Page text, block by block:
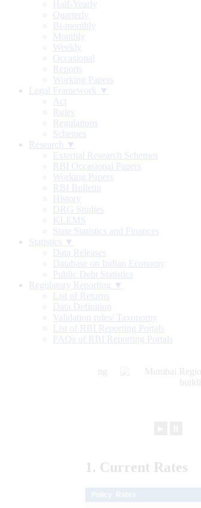
Half-Yearly
Quarterly
Bi-monthly
Monthly
Weekly
Occasional
Reports
Working Papers
Legal Framework ▼
Act
Rules
Regulations
Schemes
Research ▼
External Research Schemes
RBI Occasional Papers
Working Papers
RBI Bulletin
History
DRG Studies
KLEMS
State Statistics and Finances
Statistics ▼
Data Releases
Database on Indian Economy
Public Debt Statistics
Regulatory Reporting ▼
List of Returns
Data Definition
Validation rules/ Taxonomy
List of RBI Reporting Portals
FAQs of RBI Reporting Portals
1. Current Rates